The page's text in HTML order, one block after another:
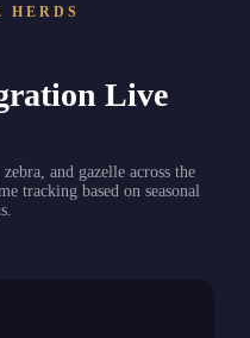
HERDS
Live
and gazelle across the
tracking based on seasonal